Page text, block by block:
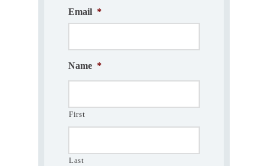
Email *
Name *
First
Last